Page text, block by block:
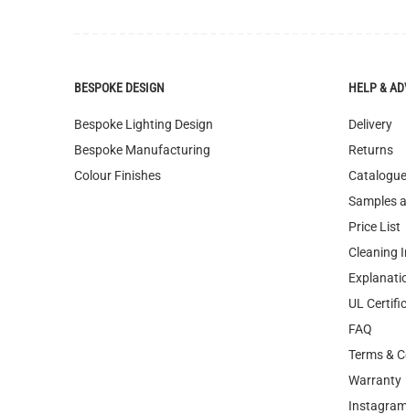
BESPOKE DESIGN
Bespoke Lighting Design
Bespoke Manufacturing
Colour Finishes
HELP &
Delivery
Returns
Catalogue
Samples
Price List
Cleaning
UL
FAQ
Terms &
Warranty